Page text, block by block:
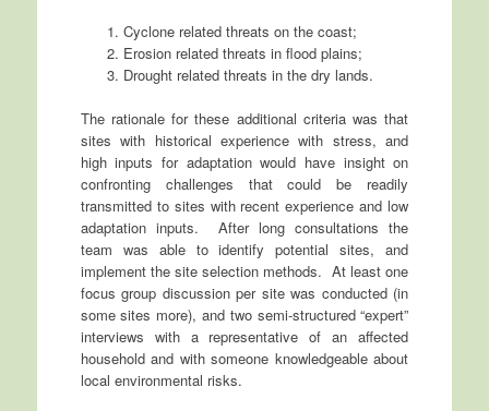
Cyclone related threats on the coast;
Erosion related threats in flood plains;
Drought related threats in the dry lands.
The rationale for these additional criteria was that
sites with historical experience with stress, and
high inputs for adaptation would have insight on
confronting challenges that could be readily
transmitted to sites with recent experience and low
adaptation inputs. After long consultations the
team was able to identify potential sites, and
implement the site selection methods. At least one
focus group discussion per site was conducted (in
some sites more), and two semi-structured “expert”
interviews with a representative of an affected
household and with someone knowledgeable about
local environmental risks.